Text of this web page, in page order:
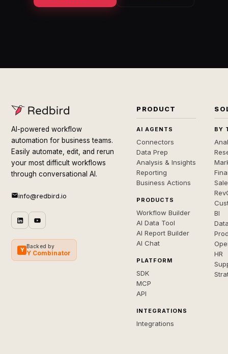
AI-powered workflow
automation for business teams.
Easily automate, edit, and rerun
your most difficult workflows
through conversational AI.
info@redbird.io
Y
Backed by
Y Combinator
PRODUCT
AI AGENTS
Connectors
Data Prep
Analysis & Insights
Reporting
Business Actions
PRODUCTS
Workflow Builder
AI Data Tool
AI Report Builder
AI Chat
PLATFORM
SDK
MCP
API
INTEGRATIONS
Integrations
BY
BI
HR